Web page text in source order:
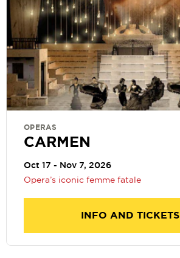
OPERAS
CARMEN
Oct 17 - Nov 7, 2026
Opera’s iconic femme fatale
INFO AND TICKETS